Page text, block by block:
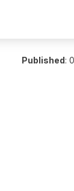
Published: